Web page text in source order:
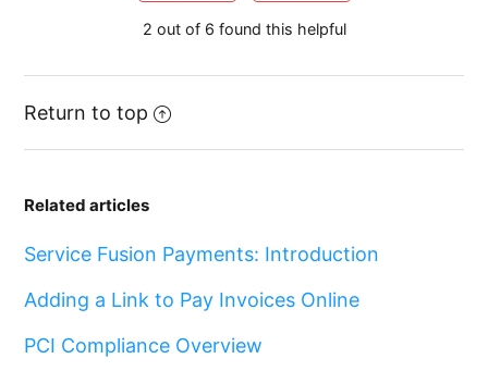
2 out of 6 found this helpful
Return to top
Related articles
Service Fusion Payments: Introduction
Adding a Link to Pay Invoices Online
PCI Compliance Overview